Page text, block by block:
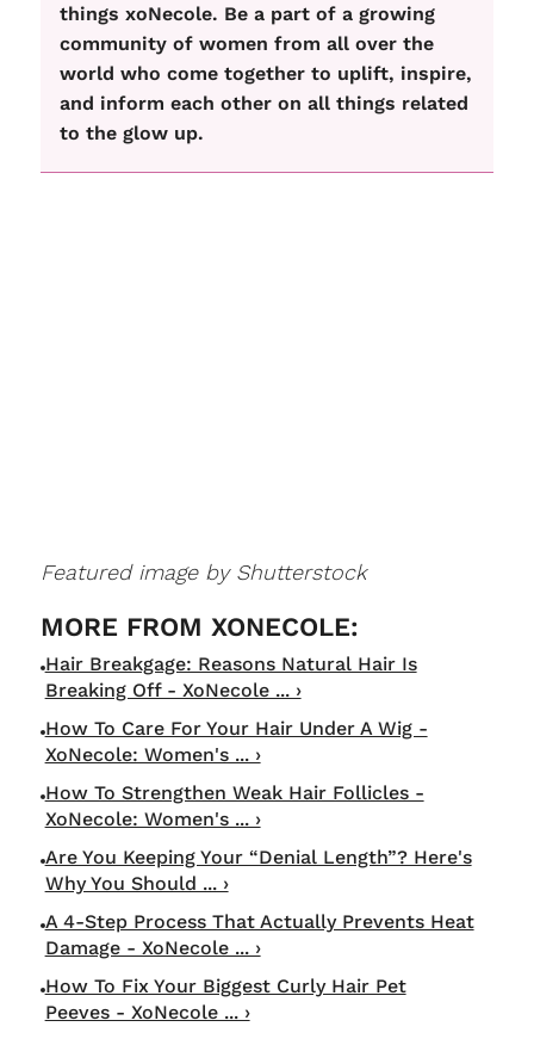
things xoNecole. Be a part of a growing
community of women from all over the
world who come together to uplift, inspire,
and inform each other on all things related
to the glow up.
Featured image by Shutterstock
Hair Breakgage: Reasons Natural Hair Is
Breaking Off - XoNecole ... ›
How To Care For Your Hair Under A Wig -
XoNecole: Women's ... ›
How To Strengthen Weak Hair Follicles -
XoNecole: Women's ... ›
Are You Keeping Your “Denial Length”? Here's
Why You Should ... ›
A 4-Step Process That Actually Prevents Heat
Damage - XoNecole ... ›
How To Fix Your Biggest Curly Hair Pet
Peeves - XoNecole ... ›